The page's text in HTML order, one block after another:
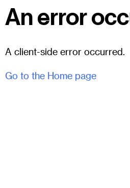
An error
A client-side error occurred.
Go to the Home page